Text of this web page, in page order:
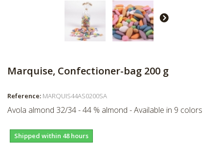
Marquise, Confectioner-bag 200 g
Reference: MARQUIS44AS0200SA
Avola almond 32/34 - 44 % almond - Available in 9 colors
Shipped within 48 hours